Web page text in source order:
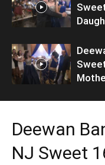
Deewan
NJ Sweet